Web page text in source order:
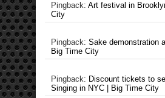
Pingback: Art festival in
City
Pingback: Sake demonstration
Big Time City
Pingback: Discount tickets to
Singing in NYC | Big Time City